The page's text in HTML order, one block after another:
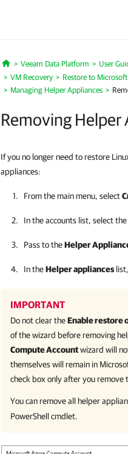
Home
Veeam Data Platform User
VM Recovery
Restore to
Managing Helper Appliances
Removing Helper
If you no longer need to restore
appliances:
From the main menu, select
In the accounts list, select
Pass to theHelper
In theHelper appliances
IMPORTANT
Do not clear theEnable restore
of the wizard before removing
Compute Accountwizard will
themselves will remain in
check box only after you remove
You can remove all helper
PowerShell cmdlet.